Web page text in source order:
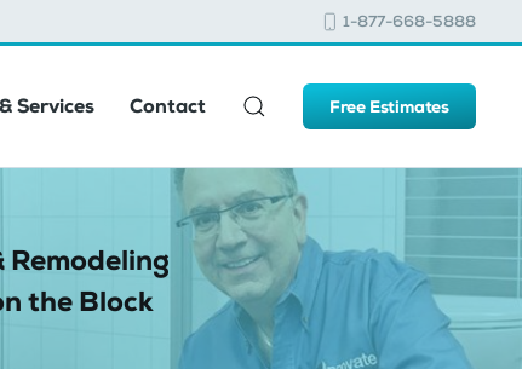
1-877-668-5888
Services Contact Free Estimates
Remodeling
the Block